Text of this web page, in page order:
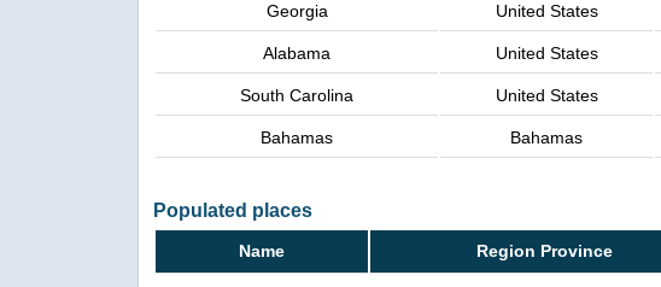
Georgia United States
Alabama United States
South Carolina United States
Bahamas Bahamas
Populated places
Name Region Province